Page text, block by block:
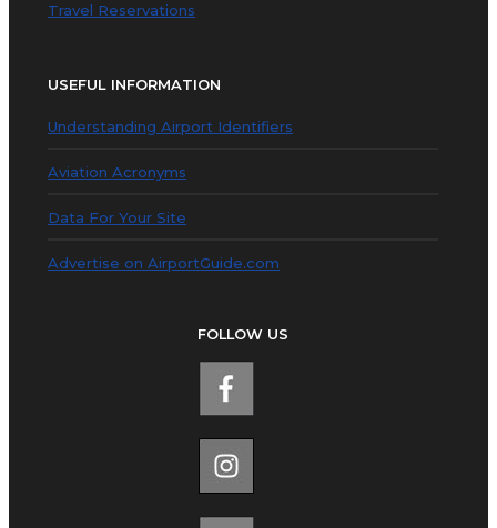
Travel Reservations
USEFUL INFORMATION
Understanding Airport Identifiers
Aviation Acronyms
Data For Your Site
Advertise on AirportGuide.com
FOLLOW US